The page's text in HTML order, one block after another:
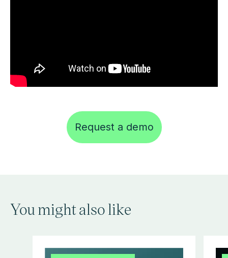
Request a demo
You might also like